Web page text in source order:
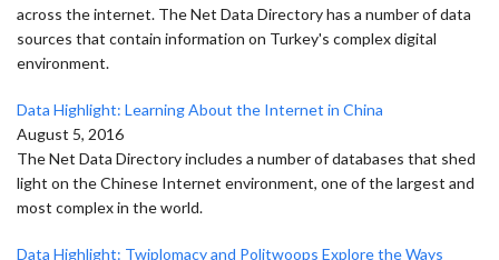
across the internet. The Net Data Directory has a number of data
sources that contain information on Turkey's complex digital
environment.
Data Highlight: Learning About the Internet in China
August 5, 2016
The Net Data Directory includes a number of databases that shed
light on the Chinese Internet environment, one of the largest and
most complex in the world.
Data Highlight: Twiplomacy and Politwoops Explore the Ways